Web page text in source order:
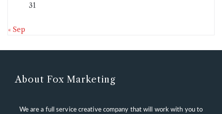
31
« Sep
About Fox Marketing
We are a full service creative company that will work with you to